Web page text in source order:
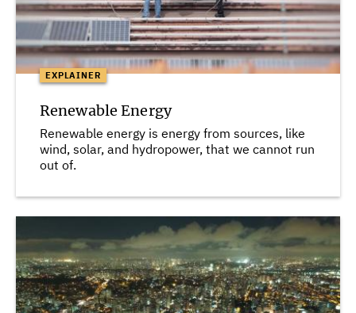
EXPLAINER
Renewable Energy
Renewable energy is energy from sources, like
wind, solar, and hydropower, that we cannot run
out of.